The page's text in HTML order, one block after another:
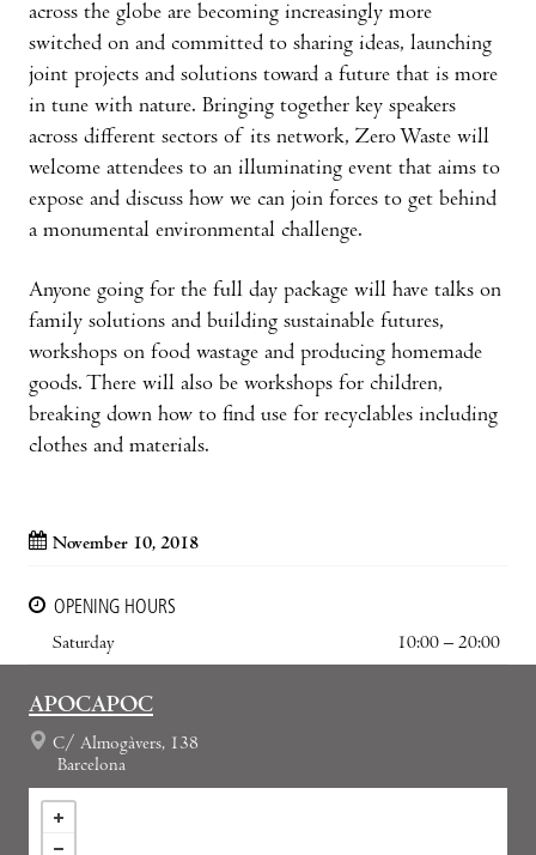
across the globe are becoming increasingly more
switched on and committed to sharing ideas, launching
joint projects and solutions toward a future that is more
in tune with nature. Bringing together key speakers
across different sectors of its network, Zero Waste will
welcome attendees to an illuminating event that aims to
expose and discuss how we can join forces to get behind
a monumental environmental challenge.
Anyone going for the full day package will have talks on
family solutions and building sustainable futures,
workshops on food wastage and producing homemade
goods. There will also be workshops for children,
breaking down how to find use for recyclables including
clothes and materials.
November 10, 2018
OPENING HOURS
Saturday
10:00 – 20:00
APOCAPOC
C/ Almogàvers, 138
Barcelona